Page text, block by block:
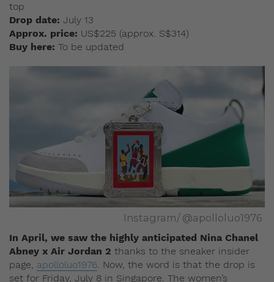
top
Drop date: July 13
Approx. price: US$225 (approx. S$314)
Buy here: To be updated
Instagram/ @apolloluo1976
In April, we saw the highly anticipated Nina Chanel
Abney x Air Jordan 2 thanks to the sneaker insider
page, apolloluo1976 . Now, the word is that the drop is
set for Friday, July 8 in Singapore. The women’s